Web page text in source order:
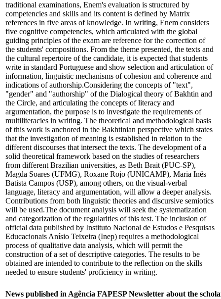
traditional examinations, Enem's evaluation is structured by
competencies and skills and its content is defined by Matrix
references in five areas of knowledge. In writing, Enem considers
five cognitive competencies, which articulated with the global
guiding principles of the exam are reference for the correction of
the students' compositions. From the theme presented, the texts and
the cultural repertoire of the candidate, it is expected that students
write in standard Portuguese and show selection and articulation of
information, linguistic mechanisms of cohesion and coherence and
indications of authorship.Considering the concepts of "text",
"gender" and "authorship" of the Dialogical theory of Bakhtin and
the Circle, and articulating the concepts of literacy and
argumentation, the purpose is to investigate the requirements of
multiliteracies in writing. The theoretical and methodological basis
of this work is anchored in the Bakhtinian perspective which states
that the investigation of meaning is established in relation to the
different discourses that intersect the texts. The development of a
solid theoretical framework based on the studies of researchers
from different Brazilian universities, as Beth Brait (PUC-SP),
Magda Soares (UFMG), Roxane Rojo (UNICAMP), Maria Inês
Batista Campos (USP), among others, on the visual-verbal
language, literacy and argumentation, will allow a deeper analysis.
Contributions from both linguistic theories and discursive semiotics
will be used.The document analysis will seek the systematization
and categorization of the regularities of this test. The inclusion of
official data published by Instituto Nacional de Estudos e Pesquisas
Educacionais Anísio Teixeira (Inep) requires a methodological
process of qualitative data analysis, which will permit the
construction of a set of descriptive categories. The results to be
obtained are intended to contribute to the reflection on the skills
needed to ensure students' proficiency in writing.
News published in Agência FAPESP Newsletter about the